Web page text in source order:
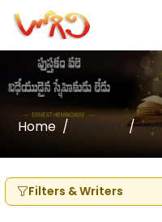
Home Writers
Filters & Writers